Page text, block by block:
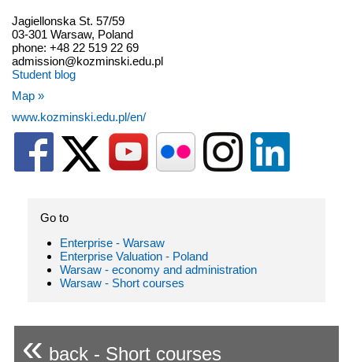
Jagiellonska St. 57/59
03-301 Warsaw, Poland
phone: +48 22 519 22 69
admission@kozminski.edu.pl
Student blog
Map »
www.kozminski.edu.pl/en/
Go to
Enterprise - Warsaw
Enterprise Valuation - Poland
Warsaw - economy and administration
Warsaw - Short courses
« back - Short courses